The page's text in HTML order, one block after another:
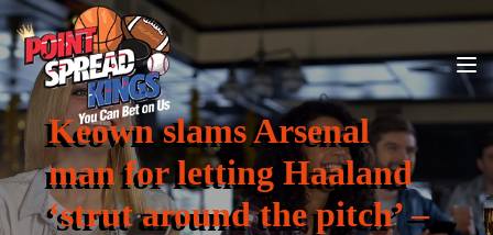
Keown slams Arsenal
man for letting Haaland
‘strut around the pitch’ –